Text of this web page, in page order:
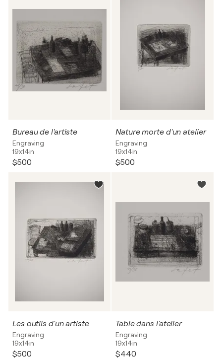
Bureau de l'artiste
Engraving
19x14in
$500
Nature morte d'un atelier
Engraving
19x14in
$500
Les outils d'un artiste
Engraving
19x14in
$500
Table dans l'atelier
Engraving
19x14in
$440